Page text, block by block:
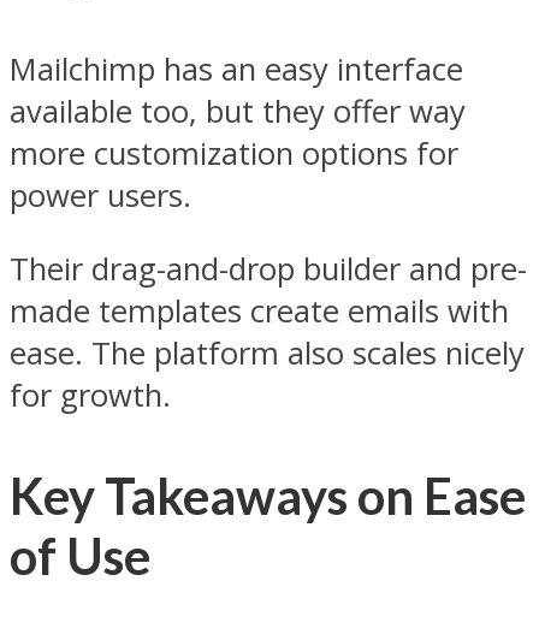
Mailchimp has an easy interface
available too, but they offer way
more customization options for
power users.
Their drag-and-drop builder and pre-
made templates create emails with
ease. The platform also scales nicely
for growth.
Key Takeaways on Ease
of Use